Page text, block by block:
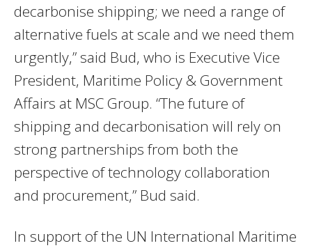
decarbonise shipping; we need a range of
alternative fuels at scale and we need them
urgently,” said Bud, who is Executive Vice
President, Maritime Policy & Government
Affairs at MSC Group. “The future of
shipping and decarbonisation will rely on
strong partnerships from both the
perspective of technology collaboration
and procurement,” Bud said.
In support of the UN International Maritime